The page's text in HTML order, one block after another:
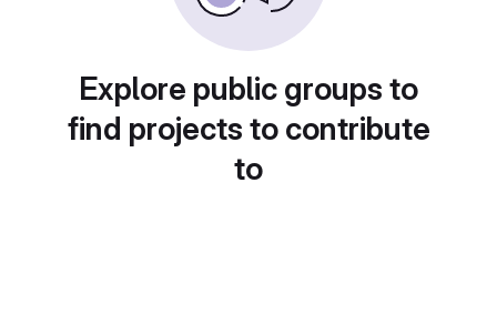
Explore public groups to
find projects to contribute
to